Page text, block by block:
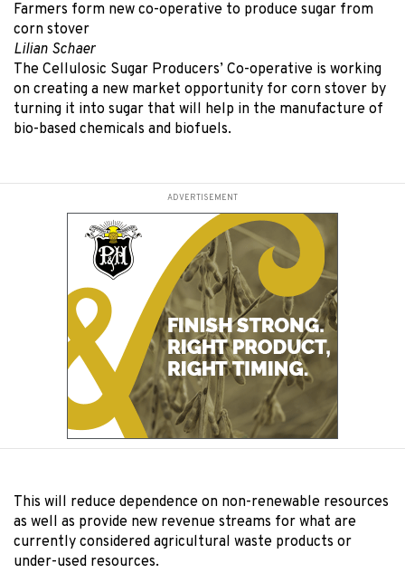
Farmers form new co-operative to produce sugar from
corn stover
Lilian Schaer
The Cellulosic Sugar Producers’ Co-operative is working
on creating a new market opportunity for corn stover by
turning it into sugar that will help in the manufacture of
bio-based chemicals and biofuels.
ADVERTISEMENT
This will reduce dependence on non-renewable resources
as well as provide new revenue streams for what are
currently considered agricultural waste products or
under-used resources.